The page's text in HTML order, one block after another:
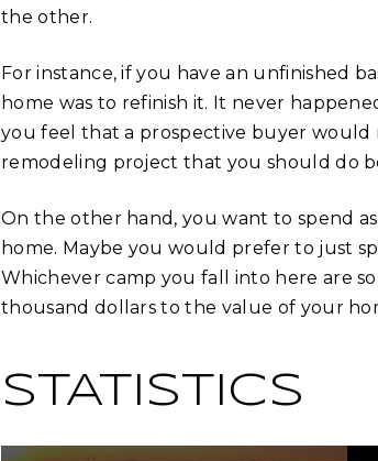
the other.
For instance, if you have an unfinished
home was to refinish it. It never
you feel that a prospective buyer would
remodeling project that you should do
On the other hand, you want to spend
home. Maybe you would prefer to just
Whichever camp you fall into here are
thousand dollars to the value of your
STATISTICS